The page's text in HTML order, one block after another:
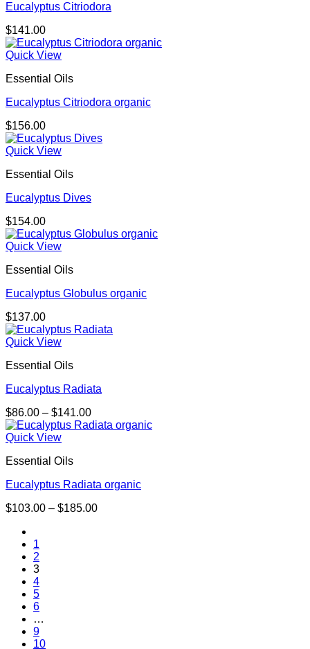
Eucalyptus Citriodora
$141.00
Quick View
Essential Oils
Eucalyptus Citriodora organic
$156.00
Quick View
Essential Oils
Eucalyptus Dives
$154.00
Quick View
Essential Oils
Eucalyptus Globulus organic
$137.00
Quick View
Essential Oils
Eucalyptus Radiata
$86.00 – $141.00Price
range:
Quick View
Essential Oils
Eucalyptus Radiata organic
$103.00 – $185.00Price
1
2
3
4
5
6
…
9
10